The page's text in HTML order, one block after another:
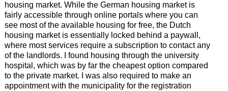
housing market. While the German housing market is
fairly accessible through online portals where you can
see most of the available housing for free, the Dutch
housing market is essentially locked behind a paywall,
where most services require a subscription to contact any
of the landlords. I found housing through the university
hospital, which was by far the cheapest option compared
to the private market. I was also required to make an
appointment with the municipality for the registration